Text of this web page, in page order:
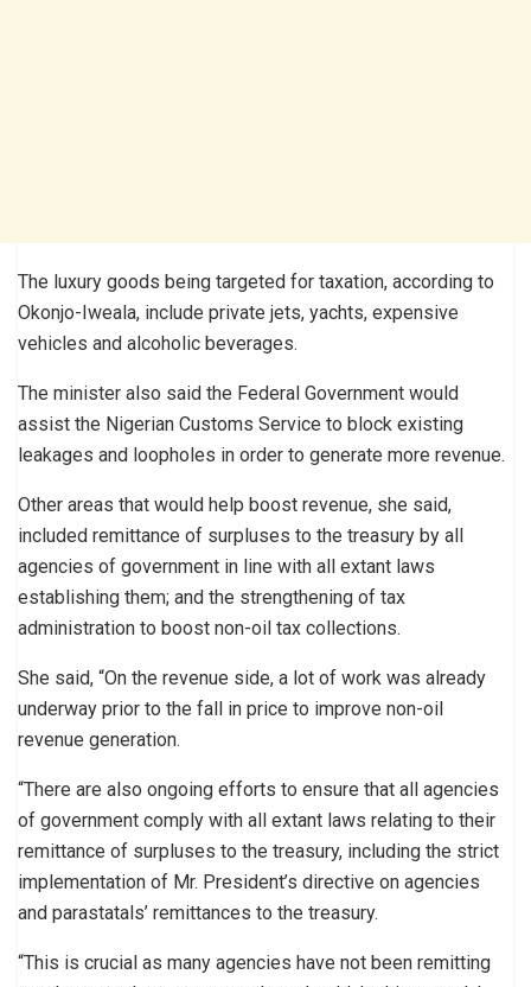
The luxury goods being targeted for taxation, according to
Okonjo-Iweala, include private jets, yachts, expensive
vehicles and alcoholic beverages.
The minister also said the Federal Government would
assist the Nigerian Customs Service to block existing
leakages and loopholes in order to generate more revenue.
Other areas that would help boost revenue, she said,
included remittance of surpluses to the treasury by all
agencies of government in line with all extant laws
establishing them; and the strengthening of tax
administration to boost non-oil tax collections.
She said, “On the revenue side, a lot of work was already
underway prior to the fall in price to improve non-oil
revenue generation.
“There are also ongoing efforts to ensure that all agencies
of government comply with all extant laws relating to their
remittance of surpluses to the treasury, including the strict
implementation of Mr. President’s directive on agencies
and parastatals’ remittances to the treasury.
“This is crucial as many agencies have not been remitting